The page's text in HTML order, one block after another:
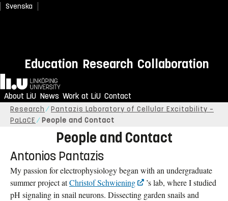
Svenska
Education Research Collaboration
Home
About LiU News Work at LiU Contact
Research
Pantazis Laboratory of Cellular Excitability –
PaLaCE
People and Contact
People and Contact
Antonios Pantazis
My passion for electrophysiology began with an undergraduate
summer project atChristof Schwiening
’s lab, where I studied
pH signaling in snail neurons. Dissecting garden snails and